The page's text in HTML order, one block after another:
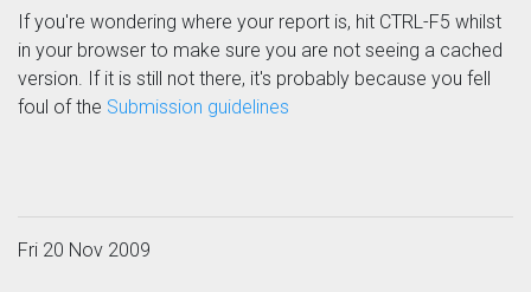
If you're wondering where your report is, hit CTRL-F5 whilst
in your browser to make sure you are not seeing a cached
version. If it is still not there, it's probably because you fell
foul of the Submission guidelines
Fri 20 Nov 2009